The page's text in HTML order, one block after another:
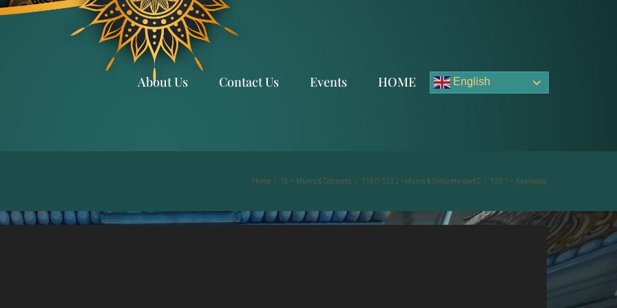
About Us Contact Us Events HOME English
Home / 16 – Munis & Consorts / 118.0-123.2 >Munis & Consorts-part C / 123.1 – Kashyapa